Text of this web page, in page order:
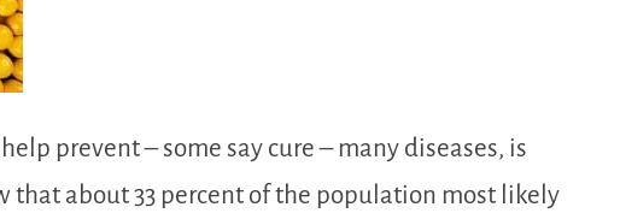
prevent – some say cure – many diseases, is
that about 33 percent of the population most likely